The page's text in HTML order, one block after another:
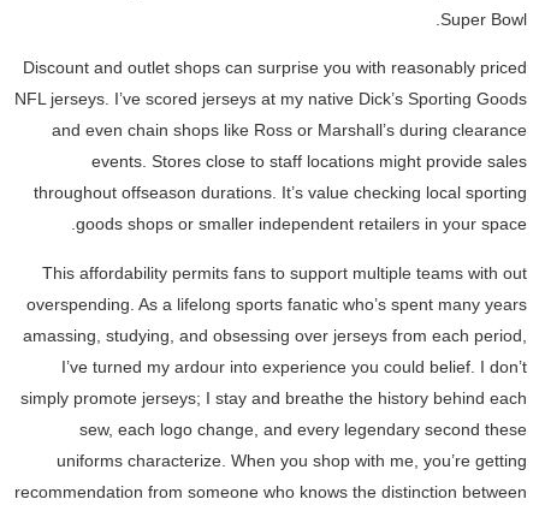
Super Bowl.
Discount and outlet shops can surprise you with reasonably priced
NFL jerseys. I’ve scored jerseys at my native Dick’s Sporting Goods
and even chain shops like Ross or Marshall’s during clearance
events. Stores close to staff locations might provide sales
throughout offseason durations. It’s value checking local sporting
goods shops or smaller independent retailers in your space.
This affordability permits fans to support multiple teams with out
overspending. As a lifelong sports fanatic who’s spent many years
amassing, studying, and obsessing over jerseys from each period,
I’ve turned my ardour into experience you could belief. I don’t
simply promote jerseys; I stay and breathe the history behind each
sew, each logo change, and every legendary second these
uniforms characterize. When you shop with me, you’re getting
recommendation from someone who knows the distinction between